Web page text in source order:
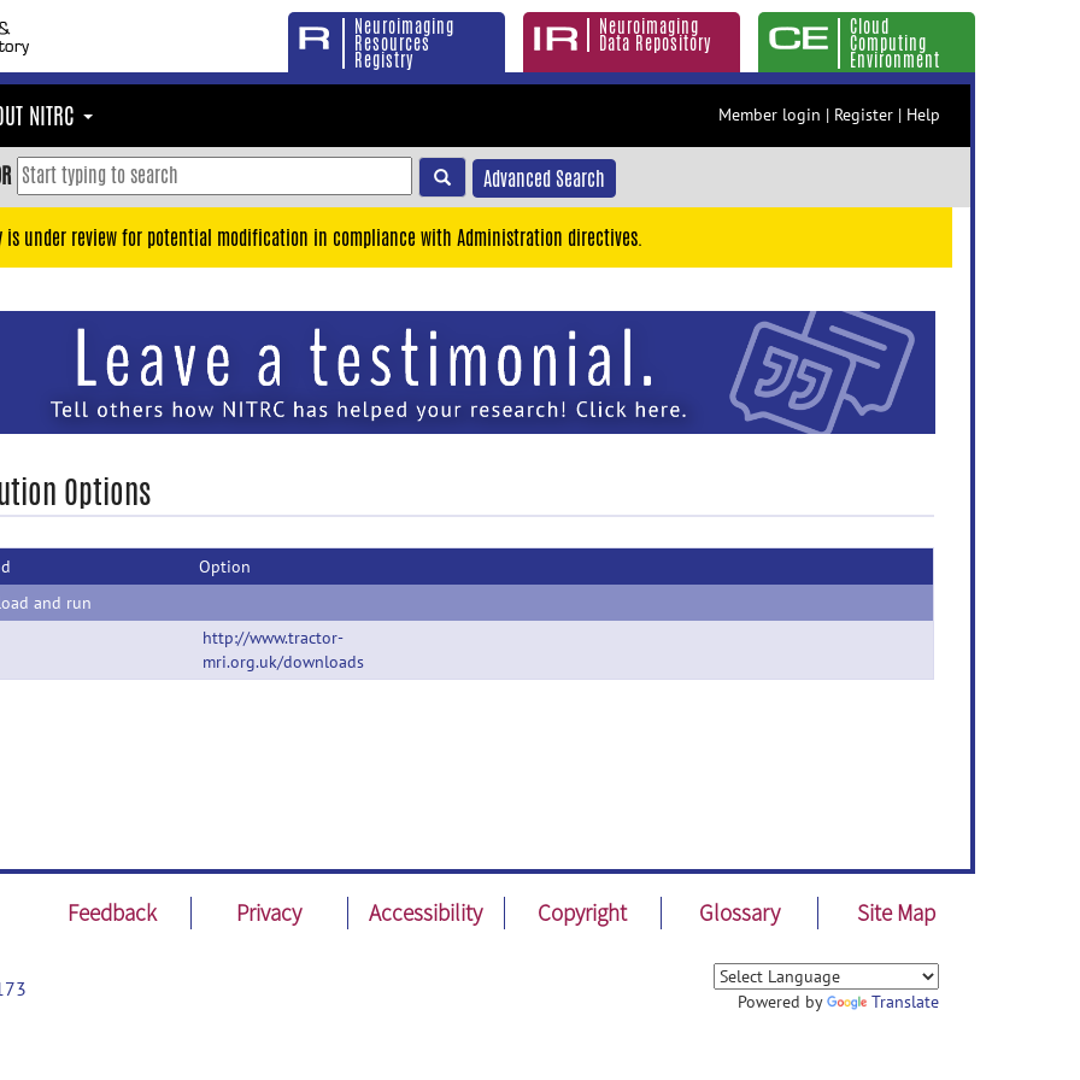
Neuroimaging
Resources
Registry
Neuroimaging
Data Repository
Cloud
Computing
Environment
NITRC Member login | Register | Help
Advanced Search
is under review for potential modification in compliance with Administration directives.
Options
Option
and run
http://www.tractor-
mri.org.uk/downloads
Feedback Privacy Accessibility Copyright Glossary Site Map
Powered by Translate